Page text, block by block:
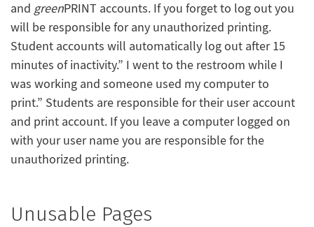
and greenPRINT accounts. If you forget to log out you
will be responsible for any unauthorized printing.
Student accounts will automatically log out after 15
minutes of inactivity.” I went to the restroom while I
was working and someone used my computer to
print.” Students are responsible for their user account
and print account. If you leave a computer logged on
with your user name you are responsible for the
unauthorized printing.
Unusable Pages